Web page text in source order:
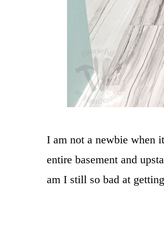
I am not a newbie when
entire basement and
am I still so bad at